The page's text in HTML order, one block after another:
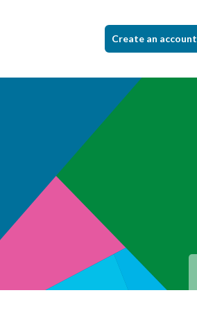
Create an account